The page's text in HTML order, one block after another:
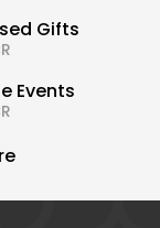
Gifts
Events